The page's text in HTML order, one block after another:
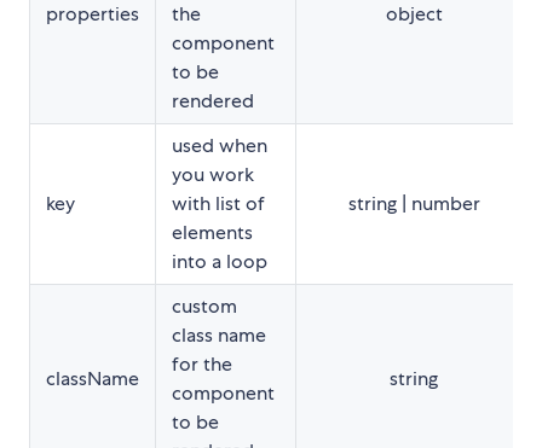
properties
the
component
to be
rendered
object
key
used when
you work
with list of
elements
into a loop
string | number
className
custom
class name
for the
component
to be
string